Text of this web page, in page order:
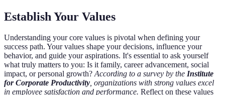
Establish Your Values
Understanding your core values is pivotal when defining your
success path. Your values shape your decisions, influence your
behavior, and guide your aspirations. It's essential to ask yourself
what truly matters to you: Is it family, career advancement, social
impact, or personal growth?According to a survey by the Institute
for Corporate Productivity, organizations with strong values excel
in employee satisfaction and performance. Reflect on these values